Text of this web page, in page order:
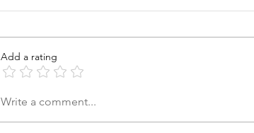
Add a rating
Write a comment...